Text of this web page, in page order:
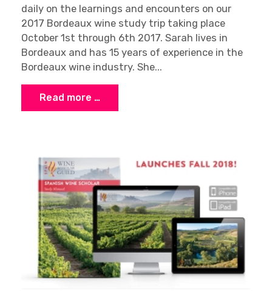
daily on the learnings and encounters on our
2017 Bordeaux wine study trip taking place
October 1st through 6th 2017. Sarah lives in
Bordeaux and has 15 years of experience in the
Bordeaux wine industry. She...
Read more …